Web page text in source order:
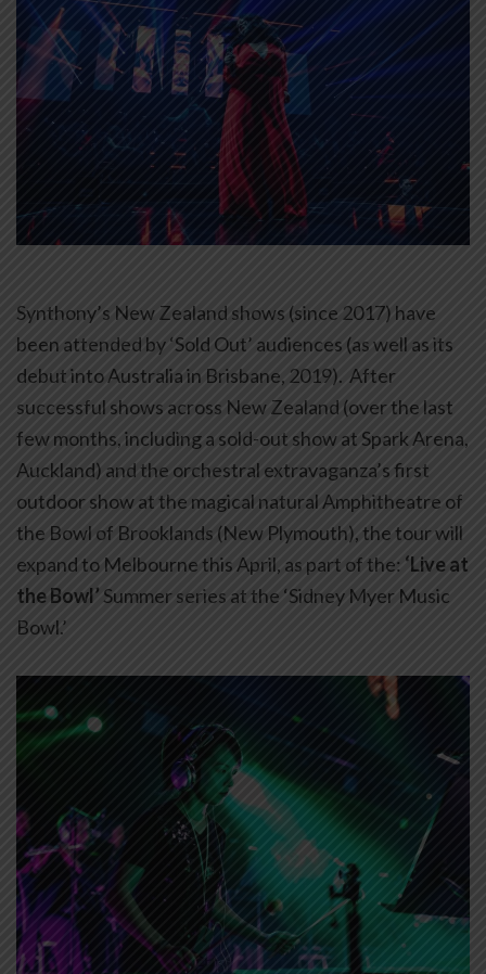
Synthony’s New Zealand shows (since 2017) have
been attended by ‘Sold Out’ audiences (as well as its
debut into Australia in Brisbane, 2019). After
successful shows across New Zealand (over the last
few months, including a sold-out show at Spark Arena,
Auckland) and the orchestral extravaganza’s first
outdoor show at the magical natural Amphitheatre of
the Bowl of Brooklands (New Plymouth), the tour will
expand to Melbourne this April, as part of the: ‘Live at
the Bowl’Summer series at the ‘Sidney Myer Music
Bowl.’